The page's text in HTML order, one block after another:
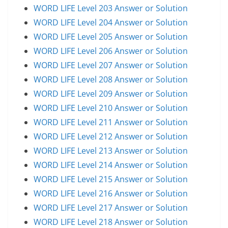
WORD LIFE Level 203 Answer or Solution
WORD LIFE Level 204 Answer or Solution
WORD LIFE Level 205 Answer or Solution
WORD LIFE Level 206 Answer or Solution
WORD LIFE Level 207 Answer or Solution
WORD LIFE Level 208 Answer or Solution
WORD LIFE Level 209 Answer or Solution
WORD LIFE Level 210 Answer or Solution
WORD LIFE Level 211 Answer or Solution
WORD LIFE Level 212 Answer or Solution
WORD LIFE Level 213 Answer or Solution
WORD LIFE Level 214 Answer or Solution
WORD LIFE Level 215 Answer or Solution
WORD LIFE Level 216 Answer or Solution
WORD LIFE Level 217 Answer or Solution
WORD LIFE Level 218 Answer or Solution